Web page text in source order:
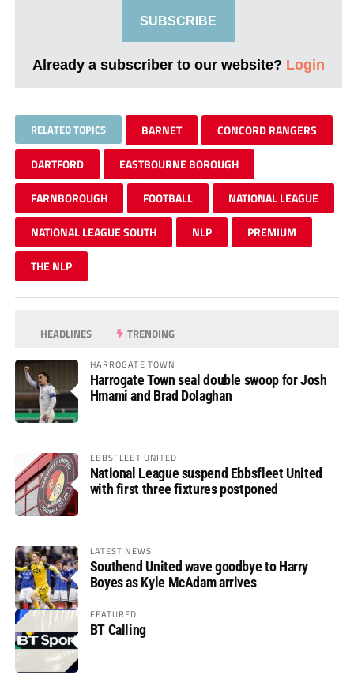
SUBSCRIBE
Already a subscriber to our website? Login
RELATED TOPICS BARNET CONCORD RANGERS
DARTFORD EASTBOURNE BOROUGH
FARNBOROUGH FOOTBALL NATIONAL LEAGUE
NATIONAL LEAGUE SOUTH NLP PREMIUM
THE NLP
HEADLINES TRENDING
HARROGATE TOWN
Harrogate Town seal double swoop for Josh
Hmami and Brad Dolaghan
EBBSFLEET UNITED
National League suspend Ebbsfleet United
with first three fixtures postponed
LATEST NEWS
Southend United wave goodbye to Harry
Boyes as Kyle McAdam arrives
FEATURED
BT Calling